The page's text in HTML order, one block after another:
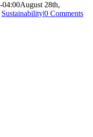
04:00August 28th,
Sustainability|0 Comments